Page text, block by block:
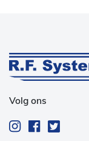
Volg ons